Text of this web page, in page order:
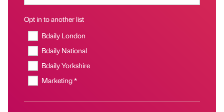
Opt in to another list
Bdaily London
Bdaily National
Bdaily Yorkshire
Marketing *